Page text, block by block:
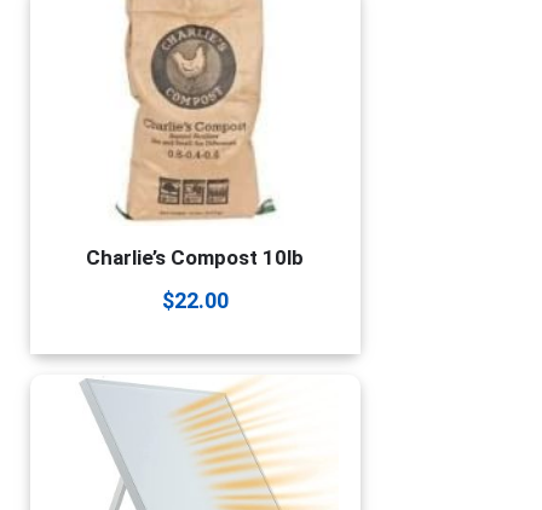
Charlie’s Compost 10lb
$22.00